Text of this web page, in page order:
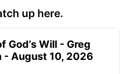
up here.
God’s Will - Greg
- August 10, 2026